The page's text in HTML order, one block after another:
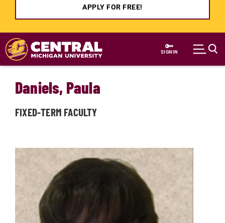
APPLY FOR FREE!
Skip to main content
SIGN IN
Daniels, Paula
FIXED-TERM FACULTY